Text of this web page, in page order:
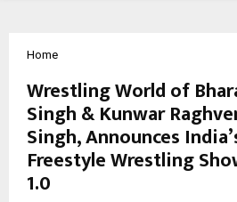
Home
Wrestling World of
Singh & Kunwar
Singh, Announces
Freestyle Wrestling
1.0